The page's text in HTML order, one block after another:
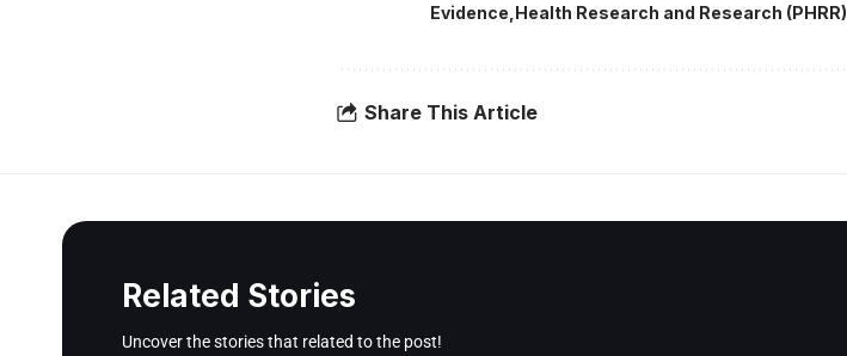
Evidence Health Research and Research (PHRR)
Share This Article
Related Stories
Uncover the stories that related to the post!